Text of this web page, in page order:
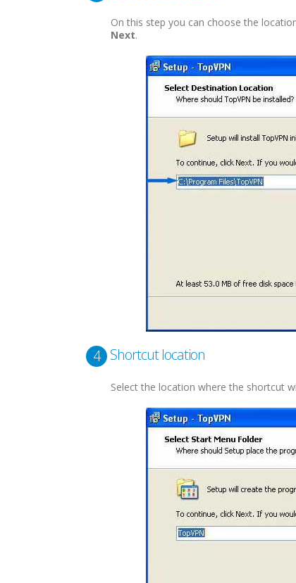
On this step you can choose the
Next.
4 Shortcut location
Select the location where the shortcut